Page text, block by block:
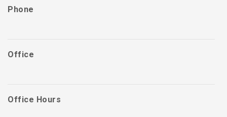
Phone
Office
Office Hours